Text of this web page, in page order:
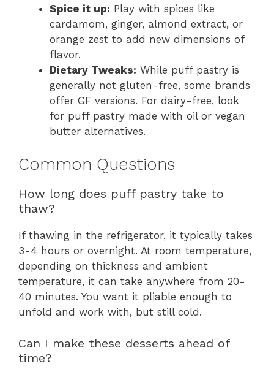
Spice it up: Play with spices like
cardamom, ginger, almond extract, or
orange zest to add new dimensions of
flavor.
Dietary Tweaks: While puff pastry is
generally not gluten-free, some brands
offer GF versions. For dairy-free, look
for puff pastry made with oil or vegan
butter alternatives.
Common Questions
How long does puff pastry take to
thaw?
If thawing in the refrigerator, it typically takes
3-4 hours or overnight. At room temperature,
depending on thickness and ambient
temperature, it can take anywhere from 20-
40 minutes. You want it pliable enough to
unfold and work with, but still cold.
Can I make these desserts ahead of
time?